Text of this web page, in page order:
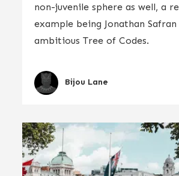
non-juvenile sphere as well, a
example being Jonathan Safran
ambitious Tree of Codes.
Bijou Lane